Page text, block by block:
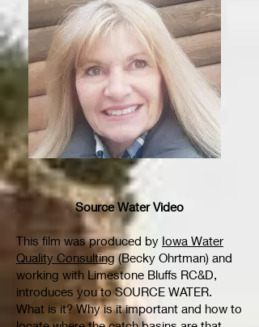
Source Water Video
This film was produced by Iowa Water
Quality Consulting (Becky Ohrtman) and
working with Limestone Bluffs RC&D,
introduces you to SOURCE WATER.
What is it? Why is it important and how to